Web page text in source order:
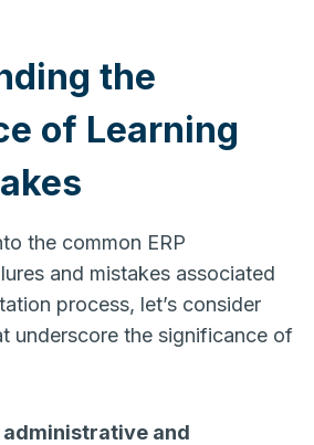
the
of Learning
the common ERP
and mistakes associated
process, let’s consider
underscore the significance of
administrative and